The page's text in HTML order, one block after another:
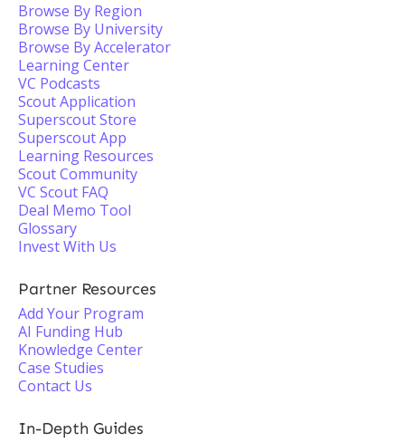
Browse By Region
Browse By University
Browse By Accelerator
Learning Center
VC Podcasts
Scout Application
Superscout Store
Superscout App
Learning Resources
Scout Community
VC Scout FAQ
Deal Memo Tool
Glossary
Invest With Us
Partner Resources
Add Your Program
AI Funding Hub
Knowledge Center
Case Studies
Contact Us
In-Depth Guides